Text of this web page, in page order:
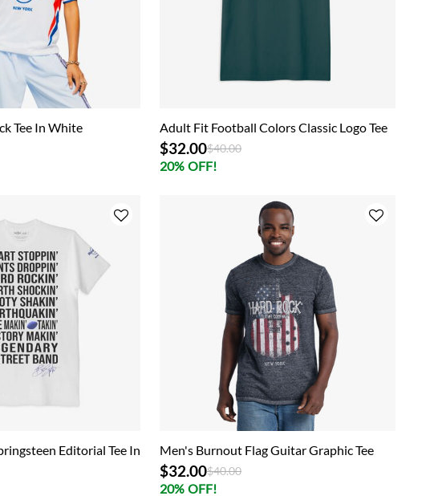
Tee In White Adult Fit Football Colors Classic Logo Tee
$32.00Price reduced from
$40.00to
20% OFF!
Editorial Tee In
from
Men's Burnout Flag Guitar Graphic Tee
$32.00Price reduced from
$40.00to
20% OFF!